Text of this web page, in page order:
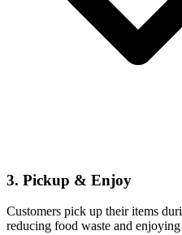
3. Pickup & Enjoy
Customers pick up their items
reducing food waste and